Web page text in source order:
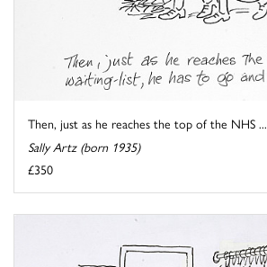
Then, just as he reaches the top of the NHS ...
Sally Artz (born 1935)
£350